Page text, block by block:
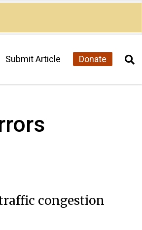
Submit Article Donate
congestion